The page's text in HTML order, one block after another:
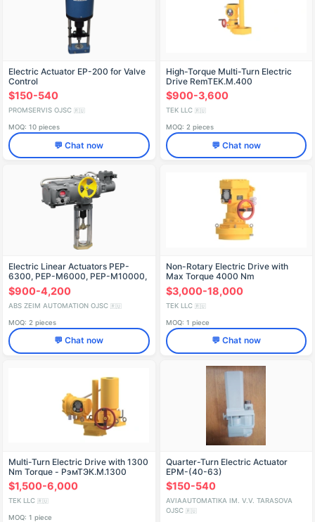
Electric Actuator EP-200 for Valve
Control
$150-540
PROMSERVIS OJSC 🇷🇺
MOQ: 10 pieces
💬 Chat now
High-Torque Multi-Turn Electric
Drive RemTEK.M.400
$900-3,600
TEK LLC 🇷🇺
MOQ: 2 pieces
💬 Chat now
Electric Linear Actuators PEP-
6300, PEP-M6000, PEP-M10000,
PEP-M12500, PEP-M16000, PEP-
M20000, PEP-M2500
$900-4,200
ABS ZEIM AUTOMATION OJSC 🇷🇺
MOQ: 2 pieces
💬 Chat now
Non-Rotary Electric Drive with
Max Torque 4000 Nm
RMTK.P.4000
$3,000-18,000
TEK LLC 🇷🇺
MOQ: 1 piece
💬 Chat now
Multi-Turn Electric Drive with 1300
Nm Torque - РэмТЭК.М.1300
$1,500-6,000
TEK LLC 🇷🇺
MOQ: 1 piece
Quarter-Turn Electric Actuator
EPM-(40-63)
$150-540
AVIAAUTOMATIKA IM. V.V. TARASOVA
OJSC 🇷🇺